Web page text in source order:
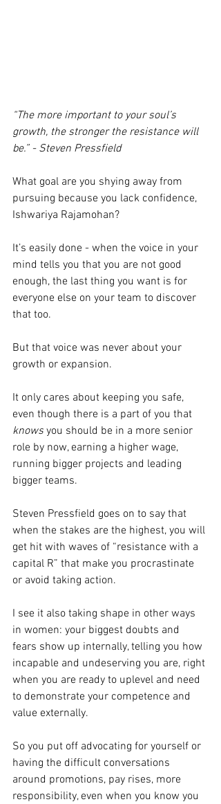
“The more important to your soul’s
growth, the stronger the resistance will
be.” - Steven Pressfield
What goal are you shying away from
pursuing because you lack confidence,
Ishwariya Rajamohan?
It’s easily done - when the voice in your
mind tells you that you are not good
enough, the last thing you want is for
everyone else on your team to discover
that too.
But that voice was never about your
growth or expansion.
It only cares about keeping you safe,
even though there is a part of you that
knows you should be in a more senior
role by now, earning a higher wage,
running bigger projects and leading
bigger teams.
Steven Pressfield goes on to say that
when the stakes are the highest, you will
get hit with waves of “resistance with a
capital R” that make you procrastinate
or avoid taking action.
I see it also taking shape in other ways
in women: your biggest doubts and
fears show up internally, telling you how
incapable and undeserving you are, right
when you are ready to uplevel and need
to demonstrate your competence and
value externally.
So you put off advocating for yourself or
having the difficult conversations
around promotions, pay rises, more
responsibility, even when you know you